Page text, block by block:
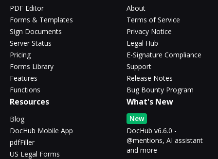
PDF Editor
Forms & Templates
Sign Documents
Server Status
Pricing
Forms Library
Features
Functions
About
Terms of Service
Privacy Notice
Legal Hub
E-Signature Compliance
Support
Release Notes
Bug Bounty Program
Resources
Blog
DocHub Mobile App
pdfFiller
US Legal Forms
What's New
New
DocHub v6.6.0 -
@mentions, AI assistant
and more